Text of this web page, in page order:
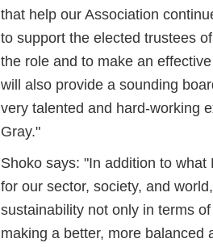
that help our Association
to support the elected trustees
the role and to make an
will also provide a sounding
very talented and hard-working
Gray."
Shoko says: "In addition to
for our sector, society, and
sustainability not only in terms
making a better, more balanced